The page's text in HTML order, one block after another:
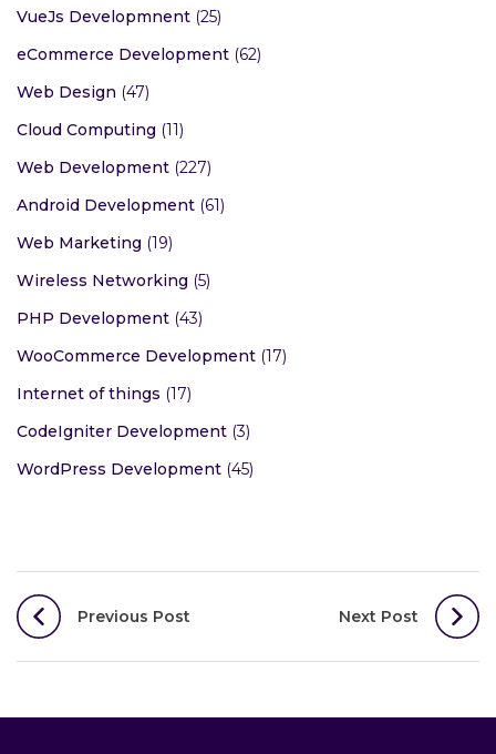
VueJs Developmnent (25)
eCommerce Development (62)
Web Design (47)
Cloud Computing (11)
Web Development (227)
Android Development (61)
Web Marketing (19)
Wireless Networking (5)
PHP Development (43)
WooCommerce Development (17)
Internet of things (17)
CodeIgniter Development (3)
WordPress Development (45)
Post
navigation
Previous Post Next Post